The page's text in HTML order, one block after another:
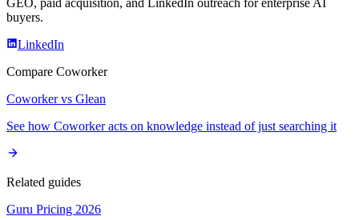
buyers.
LinkedIn
Compare Coworker
Coworker vs Glean
See how Coworker acts on knowledge instead of just searching it
Related guides
Guru Pricing 2026